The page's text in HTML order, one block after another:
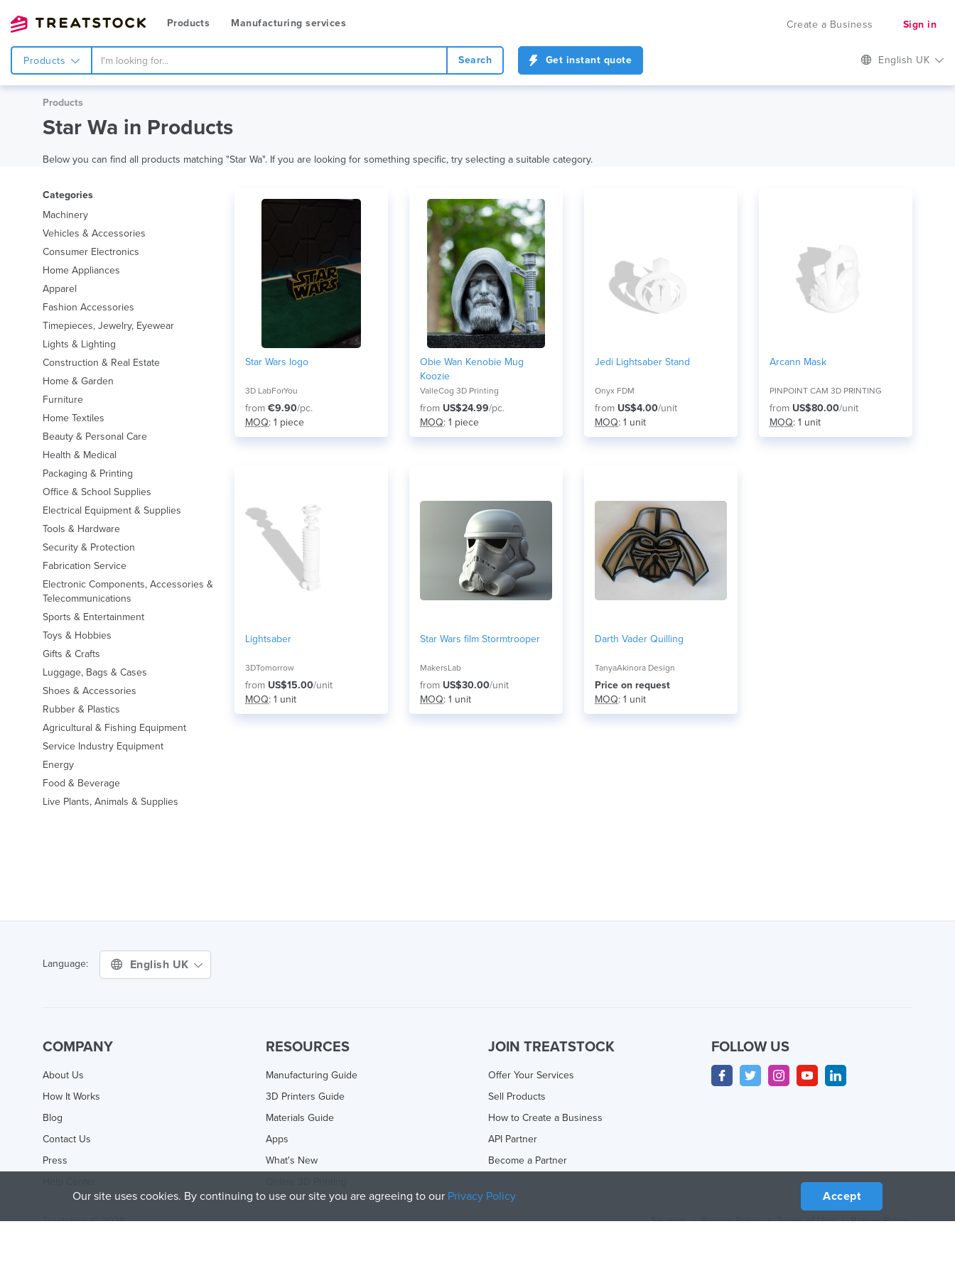
Products Manufacturing services Create a Business Sign in
Products Search Get instant quote English UK
Products
Star Wa in Products
Below you can find all products matching "Star Wa". If you are looking for something specific, try selecting a suitable category.
Categories
Machinery
Vehicles & Accessories
Consumer Electronics
Home Appliances
Apparel
Fashion Accessories
Timepieces, Jewelry, Eyewear
Lights & Lighting
Construction & Real Estate
Home & Garden
Furniture
Home Textiles
Beauty & Personal Care
Health & Medical
Packaging & Printing
Office & School Supplies
Electrical Equipment & Supplies
Tools & Hardware
Security & Protection
Fabrication Service
Electronic Components, Accessories &
Telecommunications
Sports & Entertainment
Toys & Hobbies
Gifts & Crafts
Luggage, Bags & Cases
Shoes & Accessories
Rubber & Plastics
Agricultural & Fishing Equipment
Service Industry Equipment
Energy
Food & Beverage
Live Plants, Animals & Supplies
Star Wars logo
3D LabForYou
from €9.90/pc.
MOQ: 1 piece
Obie Wan Kenobie Mug
Koozie
ValleCog 3D Printing
from US$24.99/pc.
MOQ: 1 piece
Jedi Lightsaber Stand
Onyx FDM
from US$4.00/unit
MOQ: 1 unit
Arcann Mask
PINPOINT CAM 3D PRINTING
from US$80.00/unit
MOQ: 1 unit
Lightsaber
3DTomorrow
from US$15.00/unit
MOQ: 1 unit
Star Wars film Stormtrooper
MakersLab
from US$30.00/unit
MOQ: 1 unit
Darth Vader Quilling
TanyaAkinora Design
Price on request
MOQ: 1 unit
Language: English UK
COMPANY
About Us
How It Works
Blog
Contact Us
Press
RESOURCES
Manufacturing Guide
3D Printers Guide
Materials Guide
Apps
What's New
JOIN TREATSTOCK
Offer Your Services
Sell Products
How to Create a Business
API Partner
Become a Partner
FOLLOW US
Treatstock © 2026 Sitemap / Privacy Policy / Terms of Use / Return Policy
Our site uses cookies. By continuing to use our site you are agreeing to our Privacy Policy Accept